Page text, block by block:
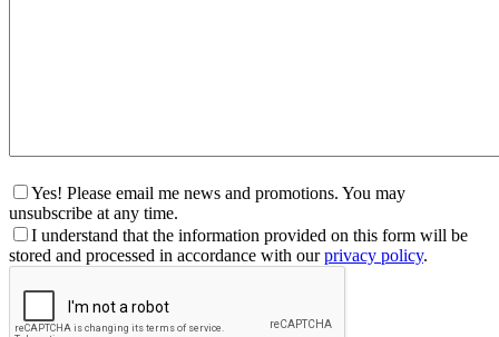
Yes! Please email me news and promotions. You may
unsubscribe at any time.
I understand that the information provided on this form will be
stored and processed in accordance with ourprivacy policy.